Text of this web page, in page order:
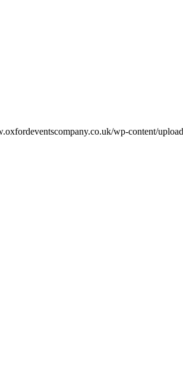
wp-content/